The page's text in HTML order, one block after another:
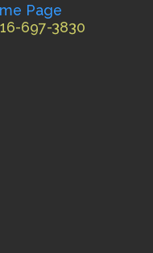
Page
697-3830